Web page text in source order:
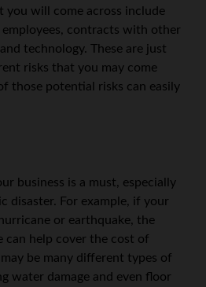
you will come across include
contracts with other
technology. These are just
risks that you may come
those potential risks can easily
business is a must, especially
disaster. For example, if your
or earthquake, the
can help cover the cost of
be many different types of
water damage and even floor